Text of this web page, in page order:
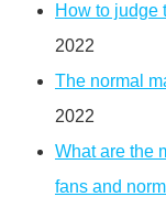
How to judge
2022
The normal
2022
What are the
fans and